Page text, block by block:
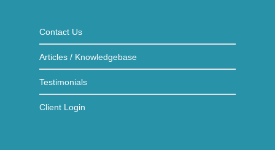
Contact Us
Articles / Knowledgebase
Testimonials
Client Login